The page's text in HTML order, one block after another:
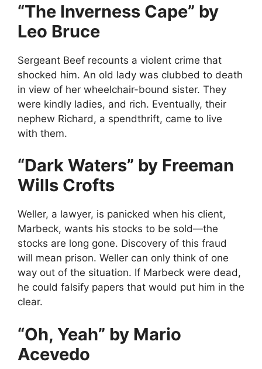
“The Inverness Cape” by
Leo Bruce
Sergeant Beef recounts a violent crime that
shocked him. An old lady was clubbed to death
in view of her wheelchair-bound sister. They
were kindly ladies, and rich. Eventually, their
nephew Richard, a spendthrift, came to live
with them.
“Dark Waters” by Freeman
Wills Crofts
Weller, a lawyer, is panicked when his client,
Marbeck, wants his stocks to be sold—the
stocks are long gone. Discovery of this fraud
will mean prison. Weller can only think of one
way out of the situation. If Marbeck were dead,
he could falsify papers that would put him in the
clear.
“Oh, Yeah” by Mario
Acevedo